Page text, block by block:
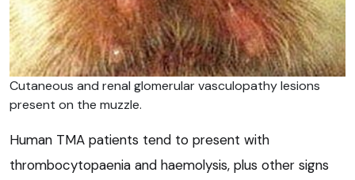
Cutaneous and renal glomerular vasculopathy lesions
present on the muzzle.
Human TMA patients tend to present with
thrombocytopaenia and haemolysis, plus other signs